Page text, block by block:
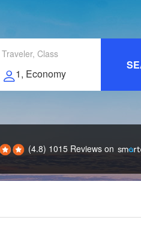
Traveler, Class
(4.8) 1015 Reviews on